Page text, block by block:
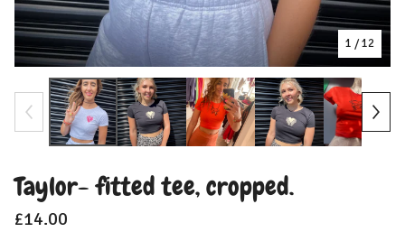
1 / 12
Taylor- fitted tee, cropped.
£14.00